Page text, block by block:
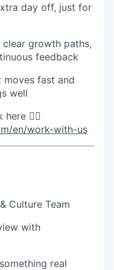
day off, just for
clear growth paths,
feedback
moves fast and
well
👉🏻
en/work-with-us
Culture Team
with
real